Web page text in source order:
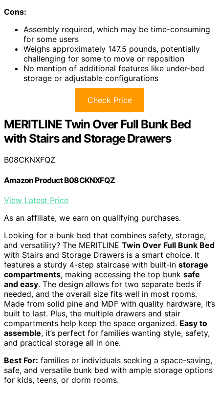
Cons:
Assembly required, which may be time-consuming
for some users
Weighs approximately 147.5 pounds, potentially
challenging for some to move or reposition
No mention of additional features like under-bed
storage or adjustable configurations
Check Price
MERITLINE Twin Over Full Bunk Bed
with Stairs and Storage Drawers
B08CKNXFQZ
Amazon Product B08CKNXFQZ
View Latest Price
As an affiliate, we earn on qualifying purchases.
Looking for a bunk bed that combines safety, storage,
and versatility? The MERITLINE Twin Over Full Bunk Bed
with Stairs and Storage Drawers is a smart choice. It
features a sturdy 4-step staircase with built-in storage
compartments, making accessing the top bunk safe
and easy. The design allows for two separate beds if
needed, and the overall size fits well in most rooms.
Made from solid pine and MDF with quality hardware, it’s
built to last. Plus, the multiple drawers and stair
compartments help keep the space organized. Easy to
assemble, it’s perfect for families wanting style, safety,
and practical storage all in one.
Best For: families or individuals seeking a space-saving,
safe, and versatile bunk bed with ample storage options
for kids, teens, or dorm rooms.